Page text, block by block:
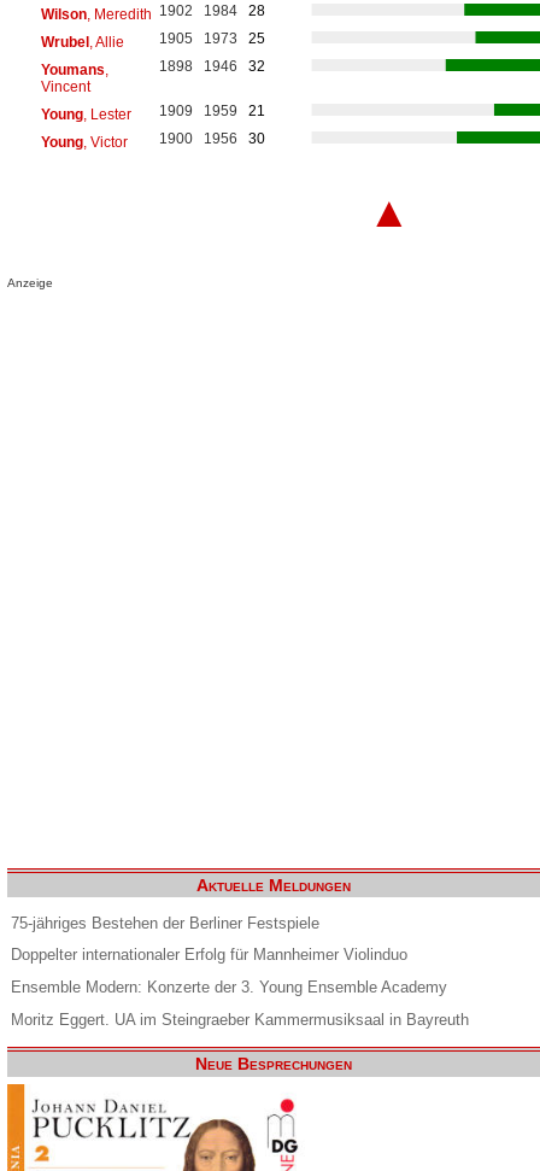
Wilson, Meredith 1902 1984
28
Wrubel, Allie 1905 1973
25
Youmans
Vincent
1898 1946 32
Young, Lester 1909 1959
21
Young, Victor 1900 1956 30
▲
Anzeige
Aktuelle Meldungen
75-jähriges Bestehen der Berliner Festspiele
Doppelter internationaler Erfolg für Mannheimer Violinduo
Ensemble Modern: Konzerte der 3. Young Ensemble Academy
Moritz Eggert. UA im Steingraeber Kammermusiksaal in Bayreuth
Neue Besprechungen